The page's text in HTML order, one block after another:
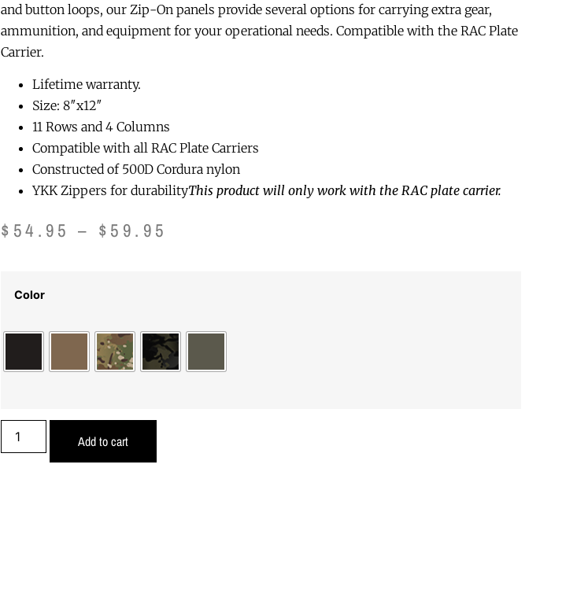
and button loops, our Zip-On panels provide several options for carrying extra gear,
ammunition, and equipment for your operational needs. Compatible with the RAC Plate
Carrier.
Lifetime warranty.
Size: 8″x12″
11 Rows and 4 Columns
Compatible with all RAC Plate Carriers
Constructed of 500D Cordura nylon
YKK Zippers for durabilityThis product will only work with the RAC plate carrier.
$ 54.95 – $ 59.95
Color
Add to cart